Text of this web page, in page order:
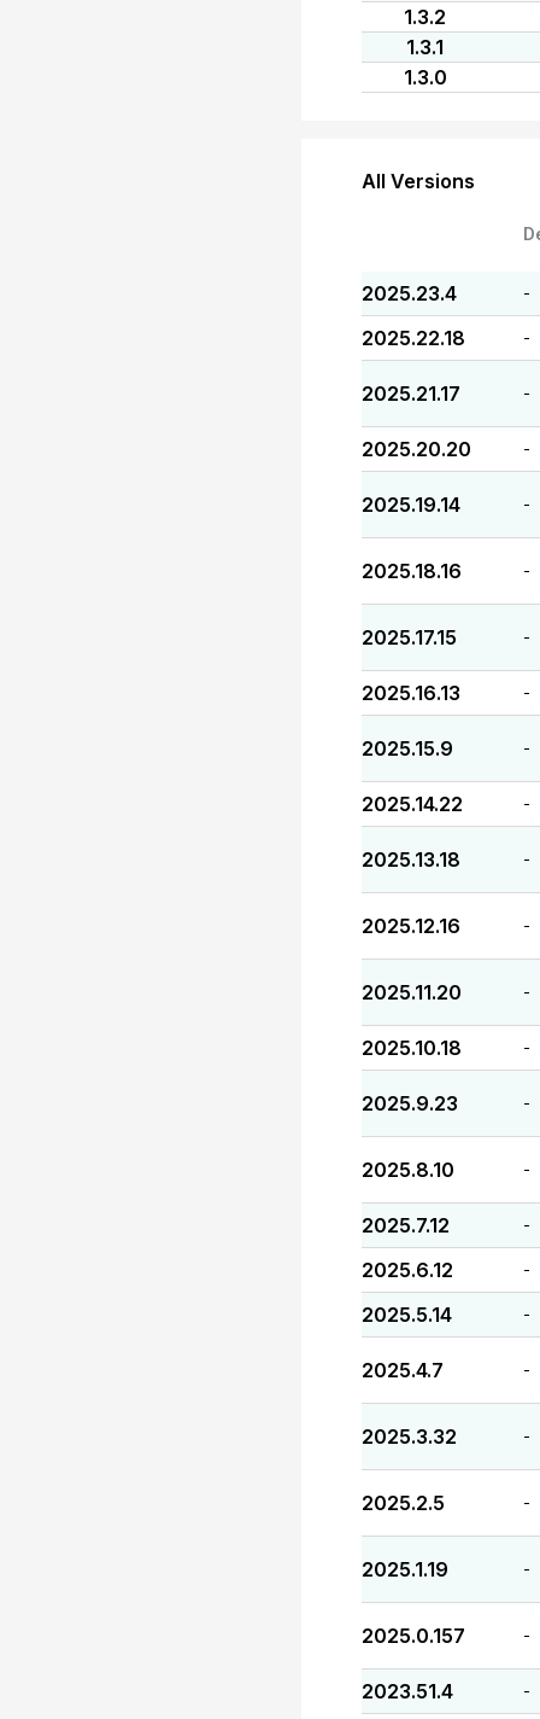
1.3.2
1.3.1
1.3.0
All Versions
2025.23.4 -
2025.22.18 -
2025.21.17 -
2025.20.20 -
2025.19.14 -
2025.18.16 -
2025.17.15 -
2025.16.13 -
2025.15.9 -
2025.14.22 -
2025.13.18 -
2025.12.16 -
2025.11.20 -
2025.10.18 -
2025.9.23 -
2025.8.10 -
2025.7.12 -
2025.6.12 -
2025.5.14 -
2025.4.7 -
2025.3.32 -
2025.2.5 -
2025.1.19 -
2025.0.157 -
2023.51.4 -